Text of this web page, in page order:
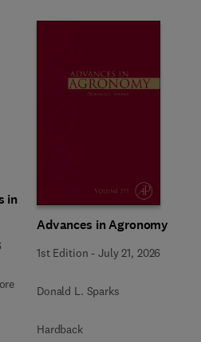
in
Advances in Agronomy
1st Edition -July 21, 2026
Donald L. Sparks
Hardback